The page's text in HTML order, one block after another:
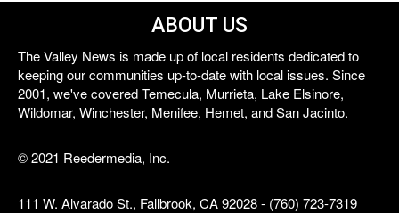
ABOUT US
The Valley News is made up of local residents dedicated to
keeping our communities up-to-date with local issues. Since
2001, we've covered Temecula, Murrieta, Lake Elsinore,
Wildomar, Winchester, Menifee, Hemet, and San Jacinto.
© 2021 Reedermedia, Inc.
111 W. Alvarado St., Fallbrook, CA 92028 - (760) 723-7319